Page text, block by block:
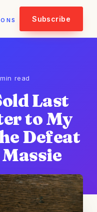
Subscribe
read
Last
to My
Defeat